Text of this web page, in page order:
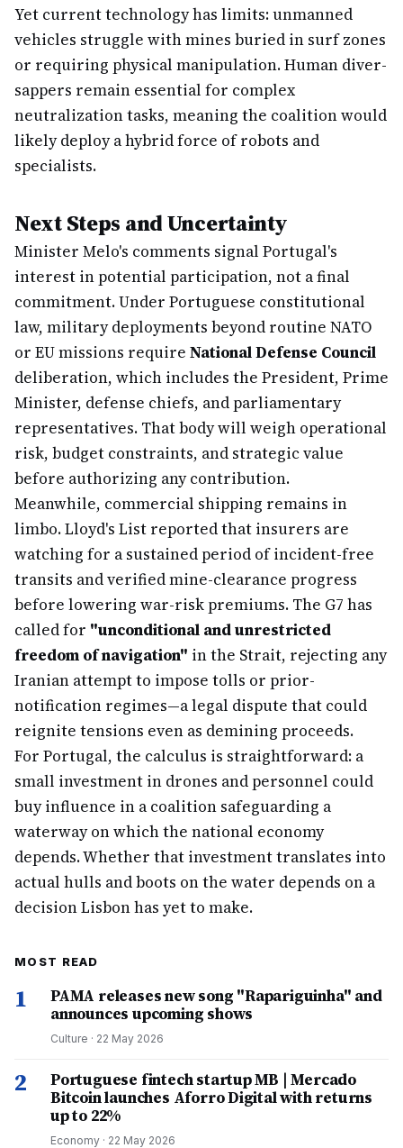
Yet current technology has limits: unmanned
vehicles struggle with mines buried in surf zones
or requiring physical manipulation. Human diver-
sappers remain essential for complex
neutralization tasks, meaning the coalition would
likely deploy a hybrid force of robots and
specialists.
Next Steps and Uncertainty
Minister Melo's comments signal Portugal's
interest in potential participation, not a final
commitment. Under Portuguese constitutional
law, military deployments beyond routine NATO
or EU missions require National Defense Council
deliberation, which includes the President, Prime
Minister, defense chiefs, and parliamentary
representatives. That body will weigh operational
risk, budget constraints, and strategic value
before authorizing any contribution.
Meanwhile, commercial shipping remains in
limbo. Lloyd's List reported that insurers are
watching for a sustained period of incident-free
transits and verified mine-clearance progress
before lowering war-risk premiums. The G7 has
called for "unconditional and unrestricted
freedom of navigation" in the Strait, rejecting any
Iranian attempt to impose tolls or prior-
notification regimes—a legal dispute that could
reignite tensions even as demining proceeds.
For Portugal, the calculus is straightforward: a
small investment in drones and personnel could
buy influence in a coalition safeguarding a
waterway on which the national economy
depends. Whether that investment translates into
actual hulls and boots on the water depends on a
decision Lisbon has yet to make.
MOST READ
1
PAMA releases new song "Rapariguinha" and
announces upcoming shows
Culture · 22 May 2026
2
Portuguese fintech startup MB | Mercado
Bitcoin launches Aforro Digital with returns
up to 22%
Economy · 22 May 2026